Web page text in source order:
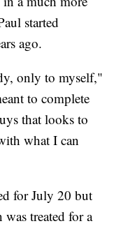
started
ago.
only to myself,"
to complete
that looks to
what I can
for July 20 but
treated for a